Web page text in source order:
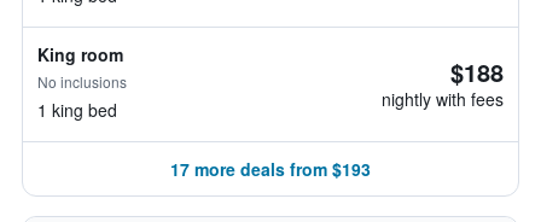
King room
No inclusions
1 king bed
$188
nightly with fees
17 more deals from $193